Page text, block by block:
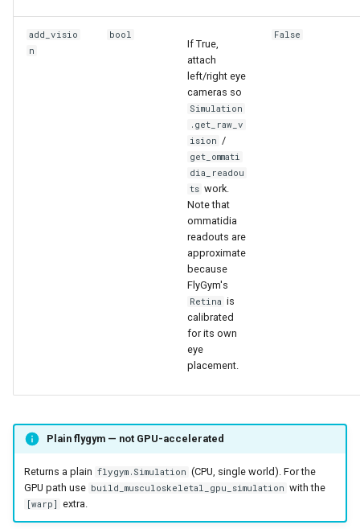
add_visio
n
bool
If True,
attach
left/right eye
cameras so
Simulation
.get_raw_v
ision /
get_ommati
dia_readou
ts work.
Note that
ommatidia
readouts are
approximate
because
FlyGym's
Retina is
calibrated
for its own
eye
placement.
False
Plain flygym — not GPU-accelerated
Returns a plain flygym.Simulation (CPU, single world). For the
GPU path use build_musculoskeletal_gpu_simulation with the
[warp] extra.